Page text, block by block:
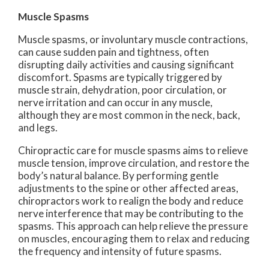
Muscle Spasms
Muscle spasms, or involuntary muscle contractions,
can cause sudden pain and tightness, often
disrupting daily activities and causing significant
discomfort. Spasms are typically triggered by
muscle strain, dehydration, poor circulation, or
nerve irritation and can occur in any muscle,
although they are most common in the neck, back,
and legs.
Chiropractic care for muscle spasms aims to relieve
muscle tension, improve circulation, and restore the
body’s natural balance. By performing gentle
adjustments to the spine or other affected areas,
chiropractors work to realign the body and reduce
nerve interference that may be contributing to the
spasms. This approach can help relieve the pressure
on muscles, encouraging them to relax and reducing
the frequency and intensity of future spasms.